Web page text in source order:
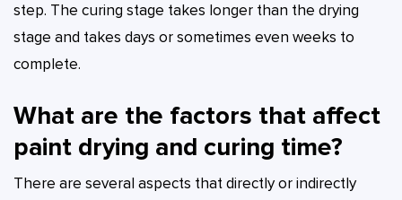
step. The curing stage takes longer than the drying
stage and takes days or sometimes even weeks to
complete.
What are the factors that affect
paint drying and curing time?
There are several aspects that directly or indirectly